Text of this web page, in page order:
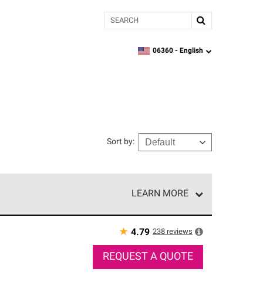
Search
zipcode,language
06360 - English
Sort by:
LEARN MORE
Only they can offer our best roofing system
★ 4.79 238 reviews
REQUEST A QUOTE